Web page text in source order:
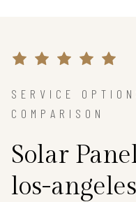
SERVICE
COMPARISON
Solar
los-